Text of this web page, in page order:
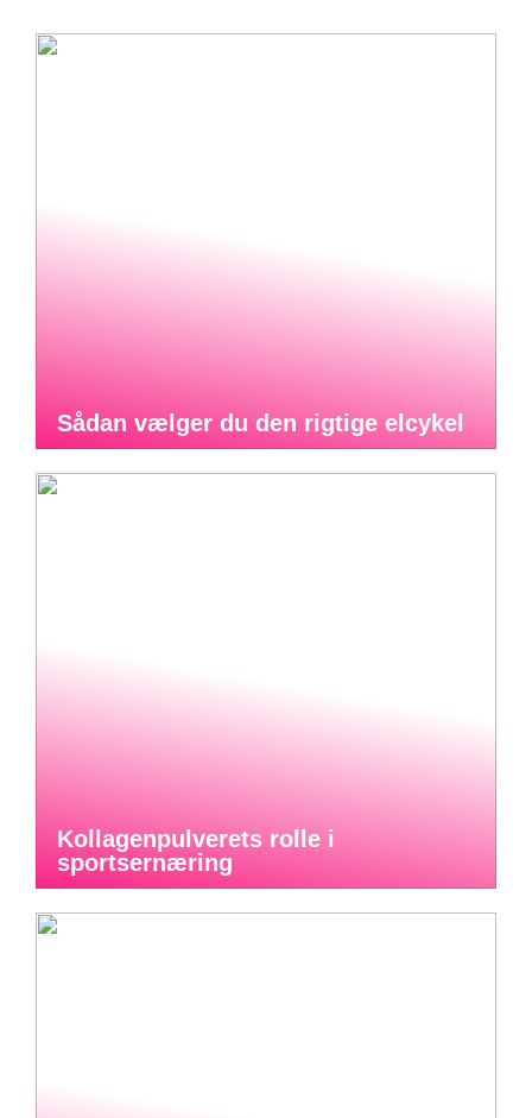
Sådan vælger du den rigtige elcykel
Kollagenpulverets rolle i
sportsernæring